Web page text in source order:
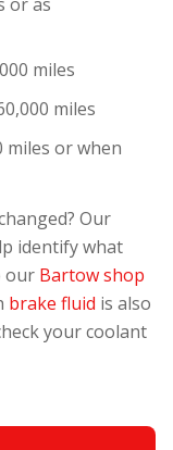
miles
miles
miles or when
Our
identify what
our Bartow shop
brake fluid is also
your coolant